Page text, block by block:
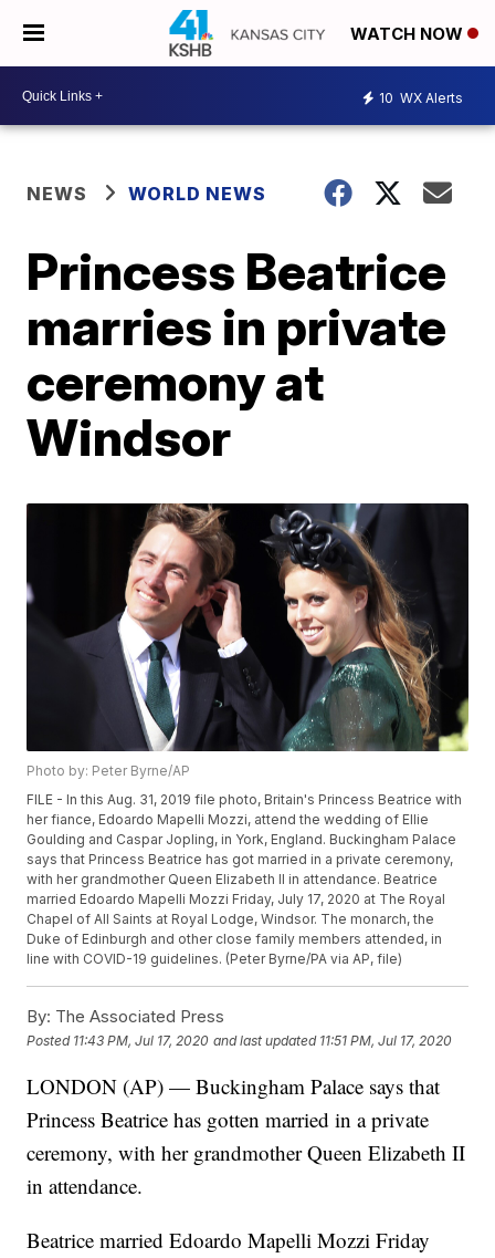
WATCH NOW
10 WX Alerts
NEWS WORLD NEWS
Princess Beatrice
marries in private
ceremony at
Windsor
Photo by: Peter Byrne/AP
FILE - In this Aug. 31, 2019 file photo, Britain's Princess Beatrice with
her fiance, Edoardo Mapelli Mozzi, attend the wedding of Ellie
Goulding and Caspar Jopling, in York, England. Buckingham Palace
says that Princess Beatrice has got married in a private ceremony,
with her grandmother Queen Elizabeth II in attendance. Beatrice
married Edoardo Mapelli Mozzi Friday, July 17, 2020 at The Royal
Chapel of All Saints at Royal Lodge, Windsor. The monarch, the
Duke of Edinburgh and other close family members attended, in
line with COVID-19 guidelines. (Peter Byrne/PA via AP, file)
By: The Associated Press
Posted 11:43 PM, Jul 17, 2020 and last updated 11:51 PM, Jul 17, 2020
LONDON (AP) — Buckingham Palace says that
Princess Beatrice has gotten married in a private
ceremony, with her grandmother Queen Elizabeth II
in attendance.
Beatrice married Edoardo Mapelli Mozzi Friday